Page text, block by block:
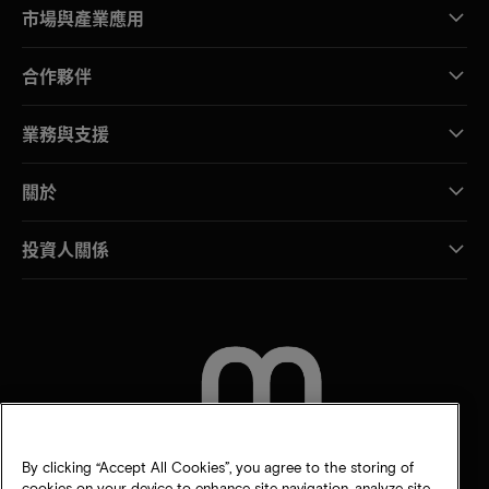
市場與產業應用
合作夥伴
業務與支援
關於
投資人關係
By clicking “Accept All Cookies”, you agree to the storing of